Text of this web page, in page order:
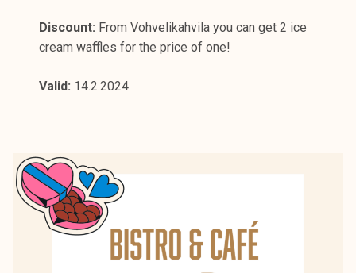
Discount: From Vohvelikahvila you can get 2 ice
cream waffles for the price of one!
Valid: 14.2.2024